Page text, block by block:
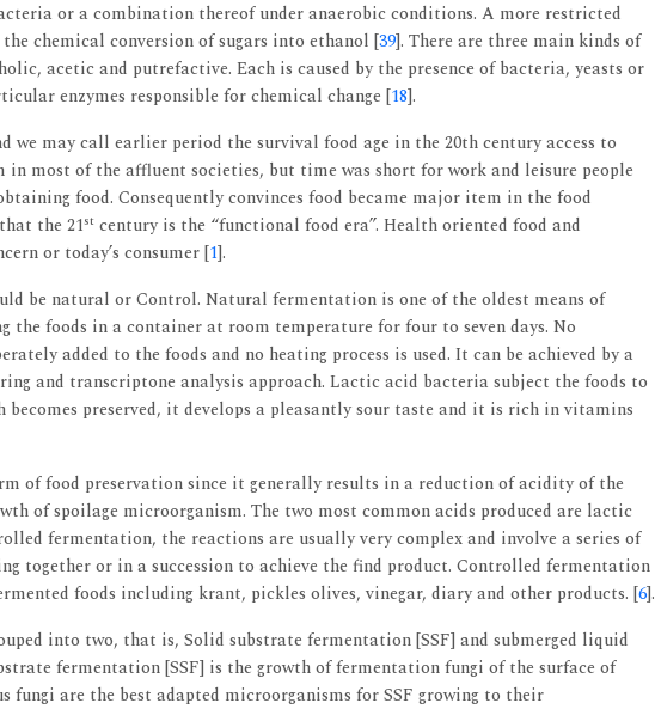
or a combination thereof under anaerobic conditions. A more restricted
chemical conversion of sugars into ethanol [39]. There are three main kinds of
acetic and putrefactive. Each is caused by the presence of bacteria, yeasts or
enzymes responsible for chemical change [18].
we may call earlier period the survival food age in the 20th century access to
in most of the affluent societies, but time was short for work and leisure people
food. Consequently convinces food became major item in the food
the 21st century is the “functional food era”. Health oriented food and
or today’s consumer [1].
be natural or Control. Natural fermentation is one of the oldest means of
the foods in a container at room temperature for four to seven days. No
added to the foods and no heating process is used. It can be achieved by a
and transcriptone analysis approach. Lactic acid bacteria subject the foods to
becomes preserved, it develops a pleasantly sour taste and it is rich in vitamins
of food preservation since it generally results in a reduction of acidity of the
of spoilage microorganism. The two most common acids produced are lactic
fermentation, the reactions are usually very complex and involve a series of
together or in a succession to achieve the find product. Controlled fermentation
foods including krant, pickles olives, vinegar, diary and other products. [6].
into two, that is, Solid substrate fermentation [SSF] and submerged liquid
fermentation [SSF] is the growth of fermentation fungi of the surface of
fungi are the best adapted microorganisms for SSF growing to their